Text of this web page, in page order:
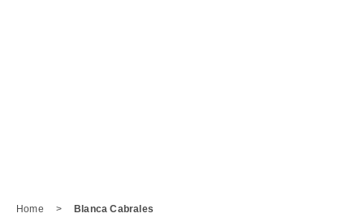
Home > Blanca Cabrales